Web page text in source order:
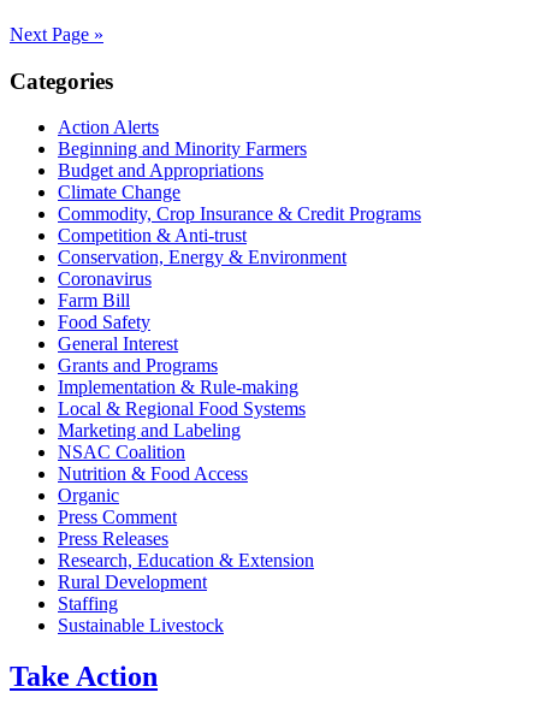
Next Page »
Primary
Sidebar
Categories
Action Alerts
Beginning and Minority Farmers
Budget and Appropriations
Climate Change
Commodity, Crop Insurance & Credit Programs
Competition & Anti-trust
Conservation, Energy & Environment
Coronavirus
Farm Bill
Food Safety
General Interest
Grants and Programs
Implementation & Rule-making
Local & Regional Food Systems
Marketing and Labeling
NSAC Coalition
Nutrition & Food Access
Organic
Press Comment
Press Releases
Research, Education & Extension
Rural Development
Staffing
Sustainable Livestock
Take Action